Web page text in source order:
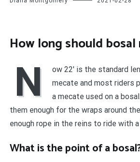
How long should bosal
N
ow 22′ is the standard
mecate and most riders
a mecate used on a
them enough for the wraps around
enough rope in the reins to ride with
What is the point of a